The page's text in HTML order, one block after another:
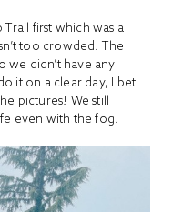
first which was a
too crowded. The
we didn’t have any
it on a clear day, I bet
pictures! We still
even with the fog.